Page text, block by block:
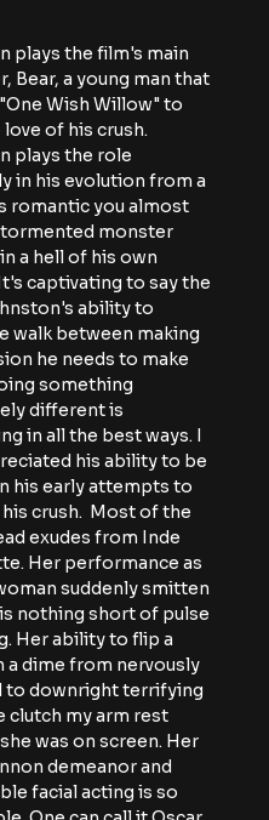
plays the film's main
Bear, a young man that
Wish Willow" to
of his crush.
plays the role
in his evolution from a
romantic you almost
monster
a hell of his own
captivating to say the
ability to
walk between making
he needs to make
something
different is
in all the best ways. I
his ability to be
his early attempts to
crush.  Most of the
exudes from Inde
Her performance as
suddenly smitten
nothing short of pulse
Her ability to flip a
a dime from nervously
to downright terrifying
clutch my arm rest
was on screen. Her
demeanor and
facial acting is so